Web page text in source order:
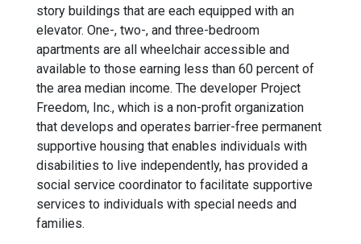
story buildings that are each equipped with an
elevator. One-, two-, and three-bedroom
apartments are all wheelchair accessible and
available to those earning less than 60 percent of
the area median income. The developer Project
Freedom, Inc., which is a non-profit organization
that develops and operates barrier-free permanent
supportive housing that enables individuals with
disabilities to live independently, has provided a
social service coordinator to facilitate supportive
services to individuals with special needs and
families.